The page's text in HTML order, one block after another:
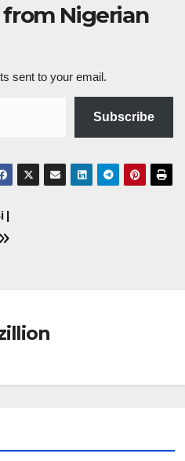
Nigerian
sent to your email.
Subscribe
|